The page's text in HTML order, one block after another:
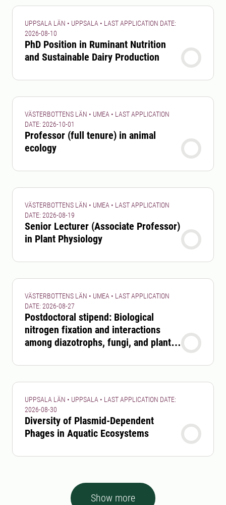
UPPSALA LÄN • UPPSALA • LAST APPLICATION DATE:
2026-08-10
PhD Position in Ruminant Nutrition
and Sustainable Dairy Production
VÄSTERBOTTENS LÄN • UMEA • LAST APPLICATION
DATE: 2026-10-01
Professor (full tenure) in animal
ecology
VÄSTERBOTTENS LÄN • UMEA • LAST APPLICATION
DATE: 2026-08-19
Senior Lecturer (Associate Professor)
in Plant Physiology
VÄSTERBOTTENS LÄN • UMEA • LAST APPLICATION
DATE: 2026-08-27
Postdoctoral stipend: Biological
nitrogen fixation and interactions
among diazotrophs, fungi, and plants
UPPSALA LÄN • UPPSALA • LAST APPLICATION DATE:
2026-08-30
Diversity of Plasmid-Dependent
Phages in Aquatic Ecosystems
Show more